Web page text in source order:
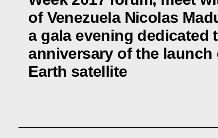
of Venezuela Nicolas
a gala evening dedicated
anniversary of the
Earth satellite